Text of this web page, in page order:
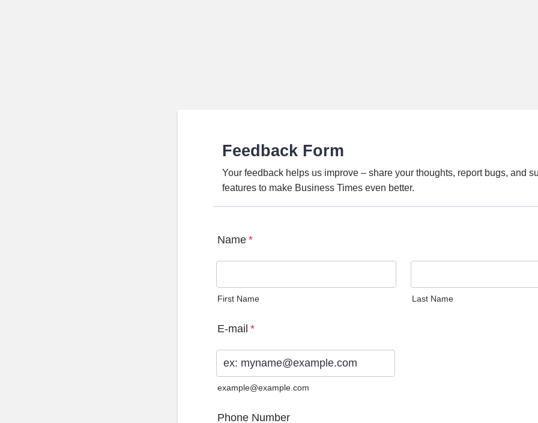
Feedback Form
Your feedback helps us improve – share your thoughts, report bugs, and
features to make Business Times even better.
Name *
First Name Last Name
E-mail *
example@example.com
Phone Number